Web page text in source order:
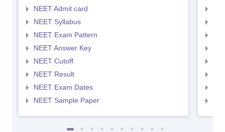
NEET Admit card
NEET Syllabus
NEET Exam Pattern
NEET Answer Key
NEET Cutoff
NEET Result
NEET Exam Dates
NEET Sample Paper